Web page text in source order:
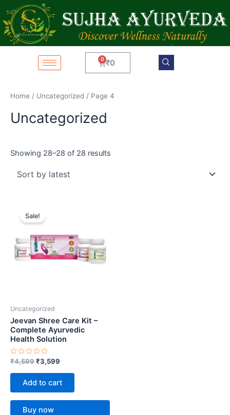
to
content
₹0
Cart
Home / Uncategorized / Page 4
Uncategorized
Showing 28–28 of 28 results
latest
Sale!
Uncategorized
Jeevan Shree Care Kit –
Complete Ayurvedic
Health Solution
Rated
out
₹4,599
price
was:
₹3,599
Add to cart
Buy now